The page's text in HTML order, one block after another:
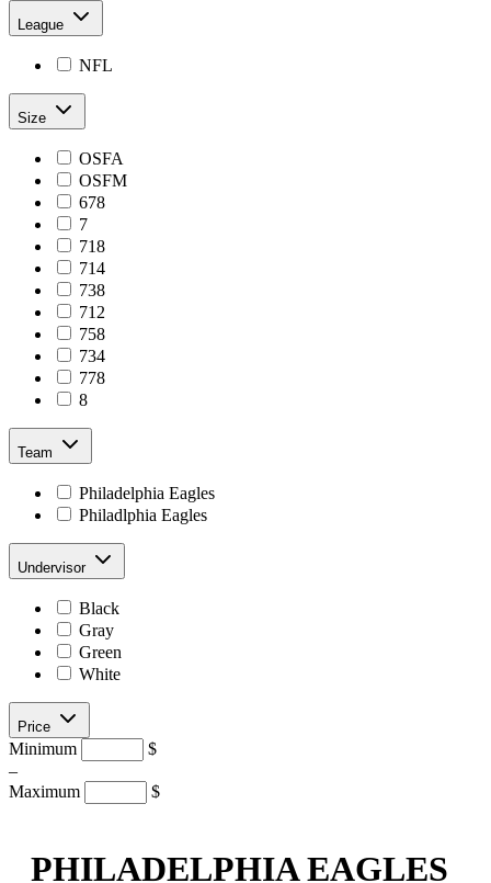
League
NFL
Size
OSFA
OSFM
678
7
718
714
738
712
758
734
778
8
Team
Philadelphia Eagles
Philadlphia Eagles
Undervisor
Black
Gray
Green
White
Price
Minimum
$
–
Maximum
$
PHILADELPHIA EAGLES